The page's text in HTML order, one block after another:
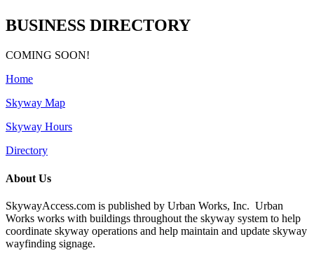
BUSINESS DIRECTORY
COMING SOON!
Home
Skyway Map
Skyway Hours
Directory
About Us
SkywayAccess.com is published by Urban Works, Inc. Urban
Works works with buildings throughout the skyway system to help
coordinate skyway operations and help maintain and update skyway
wayfinding signage.